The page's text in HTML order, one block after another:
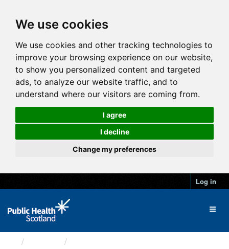
We use cookies
We use cookies and other tracking technologies to
improve your browsing experience on our website,
to show you personalized content and targeted
ads, to analyze our website traffic, and to
understand where our visitors are coming from.
I agree
I decline
Change my preferences
Log in